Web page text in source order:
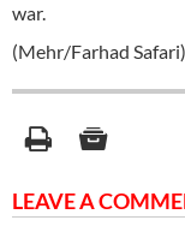
war.
(Mehr/Farhad Safari)
LEAVE A